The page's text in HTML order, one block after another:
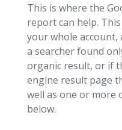
This is where the
report can help.
your whole account,
a searcher found
organic result, or if
engine result page
well as one or more
below.